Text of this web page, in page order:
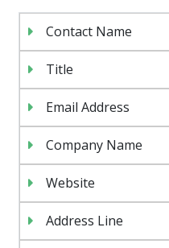
Contact Name
Title
Email Address
Company Name
Website
Address Line